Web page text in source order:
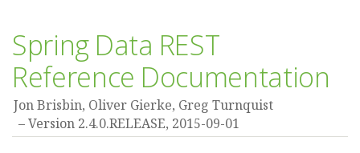
Spring Data REST
Reference Documentation
Jon Brisbin, Oliver Gierke, Greg Turnquist
Version 2.4.0.RELEASE, 2015-09-01